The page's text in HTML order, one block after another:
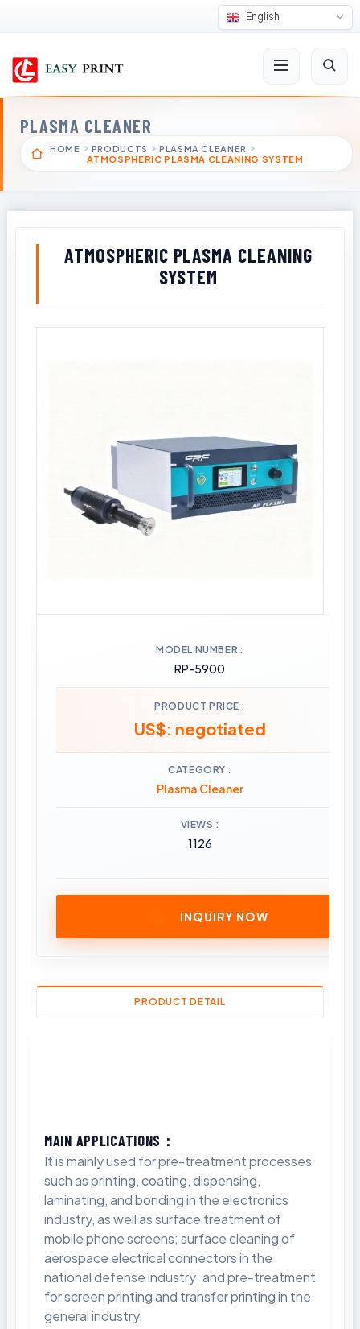
English
PLASMA CLEANER
HOME PRODUCTS
PLASMA CLEANER
ATMOSPHERIC PLASMA CLEANING SYSTEM
ATMOSPHERIC PLASMA CLEANING
SYSTEM
MODEL NUMBER
RP-5900
PRODUCT PRICE
US$: negotiated
CATEGORY
Plasma Cleaner
VIEWS
1126
INQUIRY NOW
PRODUCT DETAIL
MAIN APPLICATIONS：
It is mainly used for pre-treatment processes
such as printing, coating, dispensing,
laminating, and bonding in the electronics
industry, as well as surface treatment of
mobile phone screens; surface cleaning of
aerospace electrical connectors in the
national defense industry; and pre-treatment
for screen printing and transfer printing in the
general industry.